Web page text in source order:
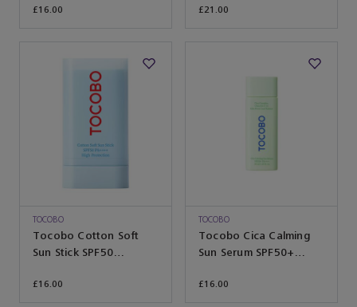
£16.00 £21.00
TOCOBO
Tocobo Cotton Soft
Sun Stick SPF50
£16.00
TOCOBO
Tocobo Cica Calming
Sun Serum SPF50+
£16.00